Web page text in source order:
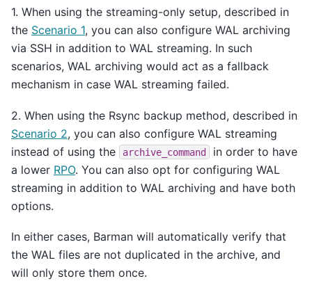
1. When using the streaming-only setup, described in
the Scenario 1, you can also configure WAL archiving
via SSH in addition to WAL streaming. In such
scenarios, WAL archiving would act as a fallback
mechanism in case WAL streaming failed.
2. When using the Rsync backup method, described in
Scenario 2, you can also configure WAL streaming
instead of using the
archive_command
in order to have
a lower RPO. You can also opt for configuring WAL
streaming in addition to WAL archiving and have both
options.
In either cases, Barman will automatically verify that
the WAL files are not duplicated in the archive, and
will only store them once.